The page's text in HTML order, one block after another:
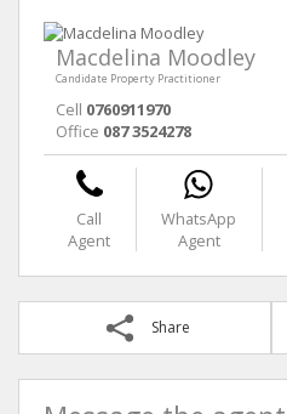
Macdelina Moodley
Candidate Property Practitioner
Cell 0760911970
Office 087 3524278
Call
Agent
WhatsApp
Agent
Share